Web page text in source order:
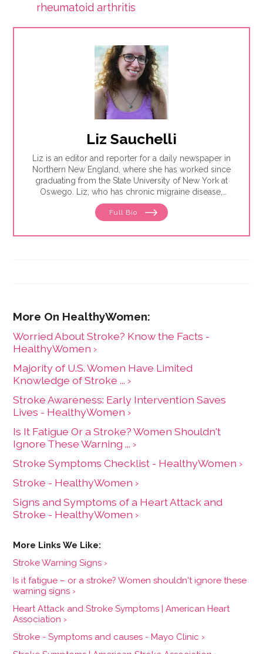
rheumatoid arthritis
Liz Sauchelli
Liz is an editor and reporter for a daily newspaper in
Northern New England, where she has worked since
graduating from the State University of New York at
Oswego. Liz, who has chronic migraine disease,
enjoys writing about older adults and mental health.
She lives in a rural community near her favorite
Full Bio
Worried About Stroke? Know the Facts -
HealthyWomen ›
Majority of U.S. Women Have Limited
Knowledge of Stroke ... ›
Stroke Awareness: Early Intervention Saves
Lives - HealthyWomen ›
Is It Fatigue Or a Stroke? Women Shouldn't
Ignore These Warning ... ›
Stroke Symptoms Checklist - HealthyWomen ›
Stroke - HealthyWomen ›
Signs and Symptoms of a Heart Attack and
Stroke - HealthyWomen ›
Stroke Warning Signs ›
Is it fatigue – or a stroke? Women shouldn't ignore these
warning signs ›
Heart Attack and Stroke Symptoms | American Heart
Association ›
Stroke - Symptoms and causes - Mayo Clinic ›